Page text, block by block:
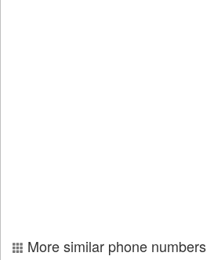
More similar phone numbers